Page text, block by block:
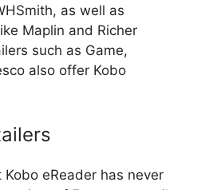
as well as
Maplin and Richer
such as Game,
also offer Kobo
eReader has never